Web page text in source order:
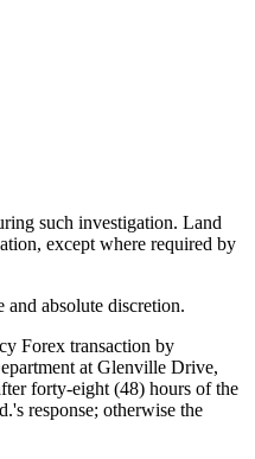
such investigation. Land
except where required by
absolute discretion.
Forex transaction by
at Glenville Drive,
forty-eight (48) hours of the
response; otherwise the